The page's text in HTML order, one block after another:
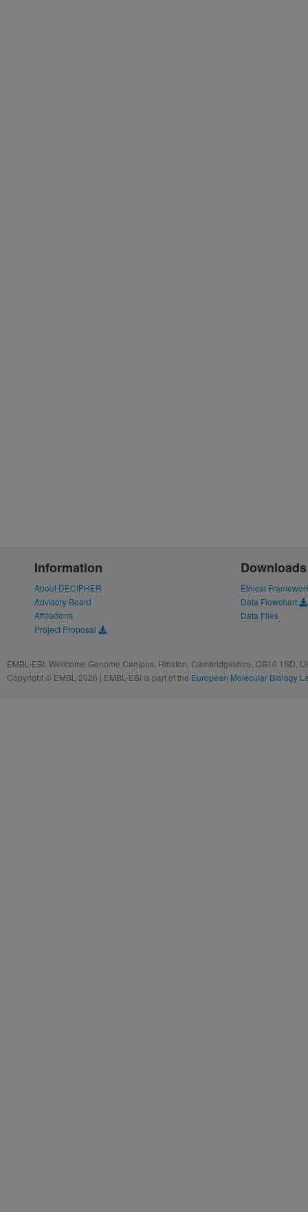
Information
About DECIPHER
Advisory Board
Affiliations
Project Proposal
Downloads
Ethical
Data Flowchart
Data Files
EMBL-EBI, Wellcome Genome Campus, Hinxton, Cambridgeshire, CB10 1SD,
Copyright © EMBL 2026 | EMBL-EBI is part of the European Molecular Biology